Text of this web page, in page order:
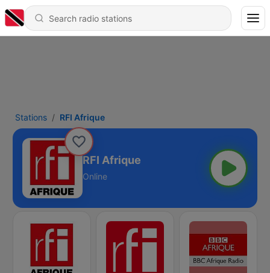
Stations RFI Afrique
RFI Afrique
Online